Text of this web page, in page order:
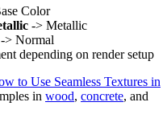
Color
-> Metallic
> Normal
depending on render setup
to Use Seamless Textures in
in wood, concrete, and